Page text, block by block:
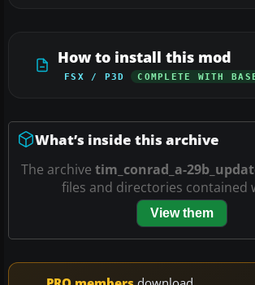
How to install this mod
FSX / P3D COMPLETE WITH
What’s inside this archive
The archive tim_conrad_a-
files and directories contained
View them